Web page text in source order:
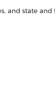
and state and